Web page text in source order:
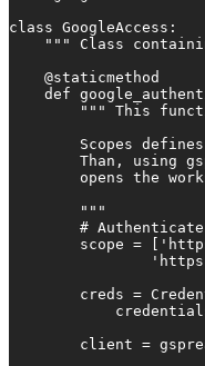
class GoogleAccess:
""" Class
    @staticmethod
def
""" This
Scopes
Than, using
opens the
        """
#
scope =
creds =
client =